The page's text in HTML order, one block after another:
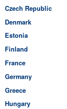
Czech Republic
Denmark
Estonia
Finland
France
Germany
Greece
Hungary